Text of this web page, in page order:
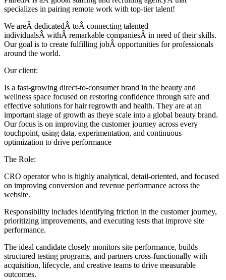
specializes in pairing remote work with top-tier talent!
We areÂ dedicatedÂ toÂ connecting talented
individualsÂ withÂ remarkable companiesÂ in need of their skills.
Our goal is to create fulfilling jobÂ opportunities for professionals
around the world.
Our client:
Is a fast-growing direct-to-consumer brand in the beauty and
wellness space focused on restoring confidence through safe and
effective solutions for hair regrowth and health. They are at an
important stage of growth as theye scale into a global beauty brand.
Our focus is on improving the customer journey across every
touchpoint, using data, experimentation, and continuous
optimization to drive performance
The Role:
CRO operator who is highly analytical, detail-oriented, and focused
on improving conversion and revenue performance across the
website.
Responsibility includes identifying friction in the customer journey,
prioritizing improvements, and executing tests that improve site
performance.
The ideal candidate closely monitors site performance, builds
structured testing programs, and partners cross-functionally with
acquisition, lifecycle, and creative teams to drive measurable
outcomes.